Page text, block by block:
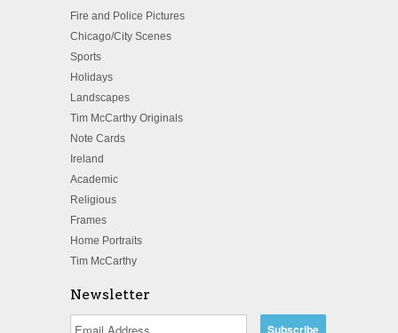
Fire and Police Pictures
Chicago/City Scenes
Sports
Holidays
Landscapes
Tim McCarthy Originals
Note Cards
Ireland
Academic
Religious
Frames
Home Portraits
Tim McCarthy
Newsletter